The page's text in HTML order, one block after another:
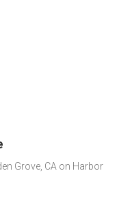
Grove, CA on Harbor